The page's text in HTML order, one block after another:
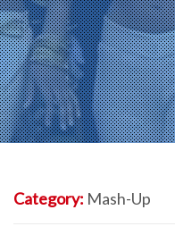
Category: Mash-Up